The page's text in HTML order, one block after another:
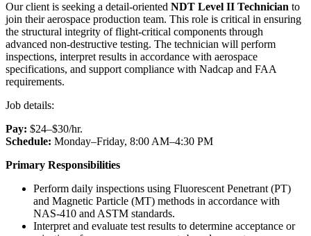
Our client is seeking a detail-oriented NDT Level II Technician to
join their aerospace production team. This role is critical in ensuring
the structural integrity of flight-critical components through
advanced non-destructive testing. The technician will perform
inspections, interpret results in accordance with aerospace
specifications, and support compliance with Nadcap and FAA
requirements.
Job details:
Pay: $24–$30/hr.
Schedule: Monday–Friday, 8:00 AM–4:30 PM
Primary Responsibilities
Perform daily inspections using Fluorescent Penetrant (PT)
and Magnetic Particle (MT) methods in accordance with
NAS-410 and ASTM standards.
Interpret and evaluate test results to determine acceptance or